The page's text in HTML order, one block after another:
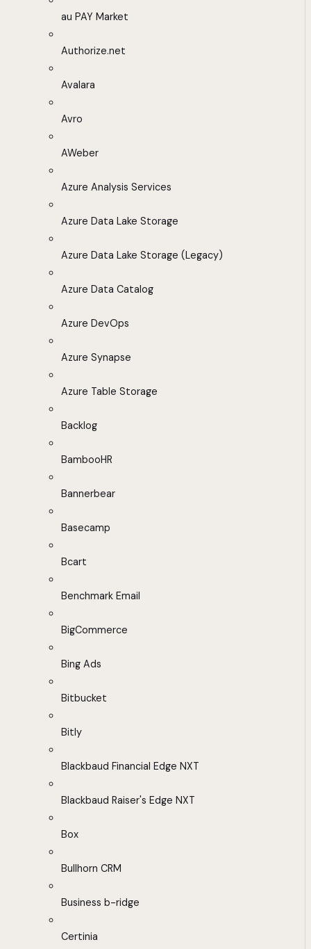
au PAY Market
Authorize.net
Avalara
Avro
AWeber
Azure Analysis Services
Azure Data Lake Storage
Azure Data Lake Storage (Legacy)
Azure Data Catalog
Azure DevOps
Azure Synapse
Azure Table Storage
Backlog
BambooHR
Bannerbear
Basecamp
Bcart
Benchmark Email
BigCommerce
Bing Ads
Bitbucket
Bitly
Blackbaud Financial Edge NXT
Blackbaud Raiser's Edge NXT
Box
Bullhorn CRM
Business b-ridge
Certinia